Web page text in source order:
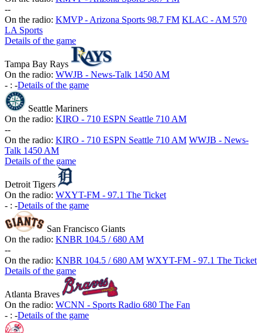
--
On the radio: KMVP - Arizona Sports 98.7 FM KLAC - AM 570
LA Sports
Details of the game
Tampa Bay Rays
On the radio: WWJB - News-Talk 1450 AM
- : -Details of the game
Seattle Mariners
On the radio: KIRO - 710 ESPN Seattle 710 AM
--
On the radio: KIRO - 710 ESPN Seattle 710 AM WWJB - News-
Talk 1450 AM
Details of the game
Detroit Tigers
On the radio: WXYT-FM - 97.1 The Ticket
- : -Details of the game
San Francisco Giants
On the radio: KNBR 104.5 / 680 AM
--
On the radio: KNBR 104.5 / 680 AM WXYT-FM - 97.1 The Ticket
Details of the game
Atlanta Braves
On the radio: WCNN - Sports Radio 680 The Fan
- : -Details of the game